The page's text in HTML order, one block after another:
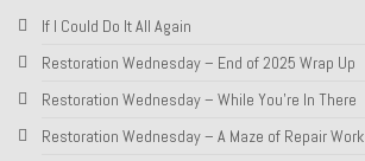
If I Could Do It All Again
Restoration Wednesday – End of 2025 Wrap Up
Restoration Wednesday – While You’re In There
Restoration Wednesday – A Maze of Repair Work